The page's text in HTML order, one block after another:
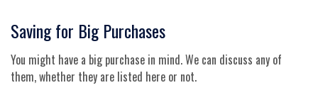
Saving for Big Purchases
You might have a big purchase in mind. We can discuss any of
them, whether they are listed here or not.